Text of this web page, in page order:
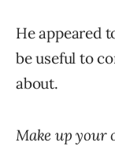
He appeared
be useful to
about.
Make up your